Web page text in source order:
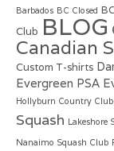
Barbados BC Closed
Club BLOG
Canadian
Custom T-shirts
Evergreen PSA
Hollyburn Country Club
Squash Lakeshore
Nanaimo Squash Club